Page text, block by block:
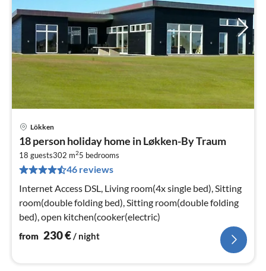
Lökken
18 person holiday home in Løkken-By Traum
18 guests302 m25 bedrooms
46 reviews
Internet Access DSL, Living room(4x single bed), Sitting
room(double folding bed), Sitting room(double folding
bed), open kitchen(cooker(electric)
from 230€ / night